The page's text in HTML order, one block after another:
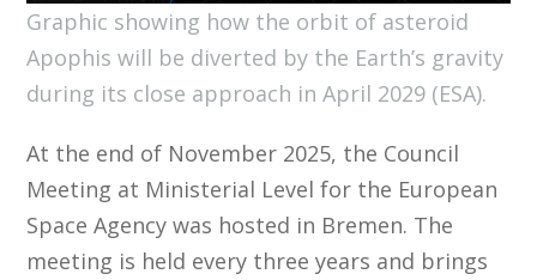
Graphic showing how the orbit of asteroid
Apophis will be diverted by the Earth’s gravity
during its close approach in April 2029 (ESA).
At the end of November 2025, the Council
Meeting at Ministerial Level for the European
Space Agency was hosted in Bremen. The
meeting is held every three years and brings